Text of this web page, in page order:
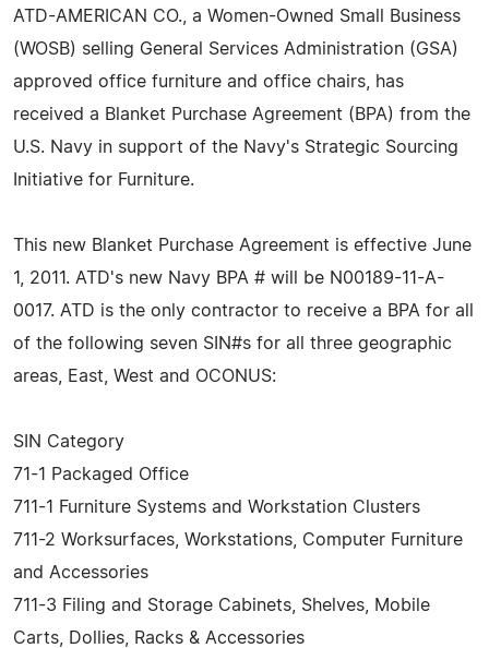
ATD-AMERICAN CO., a Women-Owned Small Business
(WOSB) selling General Services Administration (GSA)
approved office furniture and office chairs, has
received a Blanket Purchase Agreement (BPA) from the
U.S. Navy in support of the Navy's Strategic Sourcing
Initiative for Furniture.
This new Blanket Purchase Agreement is effective June
1, 2011. ATD's new Navy BPA # will be N00189-11-A-
0017. ATD is the only contractor to receive a BPA for all
of the following seven SIN#s for all three geographic
areas, East, West and OCONUS:
SIN Category
71-1 Packaged Office
711-1 Furniture Systems and Workstation Clusters
711-2 Worksurfaces, Workstations, Computer Furniture
and Accessories
711-3 Filing and Storage Cabinets, Shelves, Mobile
Carts, Dollies, Racks & Accessories